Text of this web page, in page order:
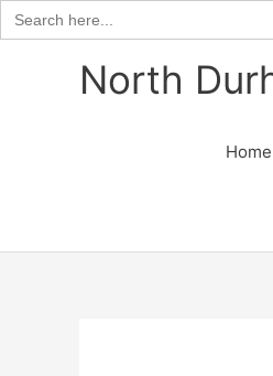
Search
for:
North
Home